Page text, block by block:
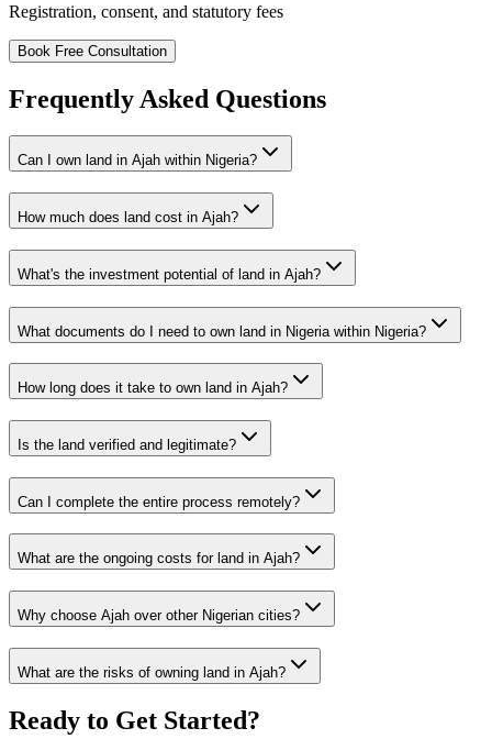
Registration, consent, and statutory fees
Book Free Consultation
Frequently Asked Questions
Can I own land in Ajah within Nigeria?
How much does land cost in Ajah?
What's the investment potential of land in Ajah?
What documents do I need to own land in Nigeria within Nigeria?
How long does it take to own land in Ajah?
Is the land verified and legitimate?
Can I complete the entire process remotely?
What are the ongoing costs for land in Ajah?
Why choose Ajah over other Nigerian cities?
What are the risks of owning land in Ajah?
Ready to Get Started?